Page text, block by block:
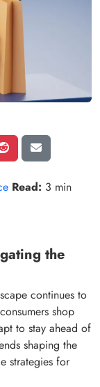
Read: 3 min
the
continues to
shop
to stay ahead of
shaping the
strategies for